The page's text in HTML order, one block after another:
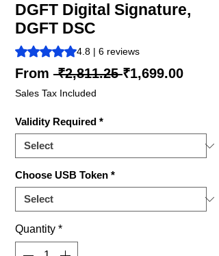
DGFT Digital Signature,
DGFT DSC
Rating is 4.8 out of five stars based on 6
4.8 | 6 reviews
From ₹2,811.25 Regular
₹1,699.00Sale
Sales Tax Included
Validity Required *
Choose USB Token *
Quantity *